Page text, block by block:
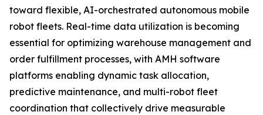
toward flexible, AI-orchestrated autonomous mobile
robot fleets. Real-time data utilization is becoming
essential for optimizing warehouse management and
order fulfillment processes, with AMH software
platforms enabling dynamic task allocation,
predictive maintenance, and multi-robot fleet
coordination that collectively drive measurable